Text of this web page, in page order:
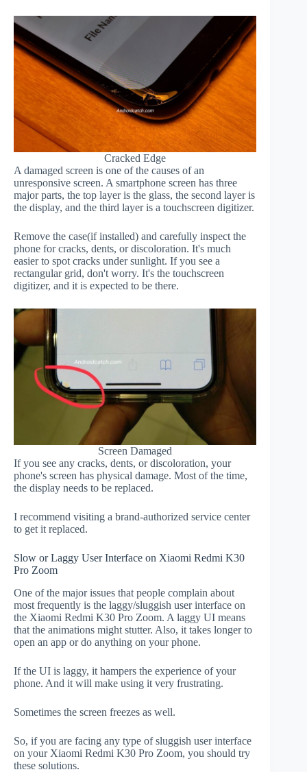
Cracked Edge
A damaged screen is one of the causes of an
unresponsive screen. A smartphone screen has three
major parts, the top layer is the glass, the second layer is
the display, and the third layer is a touchscreen digitizer.
Remove the case(if installed) and carefully inspect the
phone for cracks, dents, or discoloration. It's much
easier to spot cracks under sunlight. If you see a
rectangular grid, don't worry. It's the touchscreen
digitizer, and it is expected to be there.
Screen Damaged
If you see any cracks, dents, or discoloration, your
phone's screen has physical damage. Most of the time,
the display needs to be replaced.
I recommend visiting a brand-authorized service center
to get it replaced.
Slow or Laggy User Interface on Xiaomi Redmi K30
Pro Zoom
One of the major issues that people complain about
most frequently is the laggy/sluggish user interface on
the Xiaomi Redmi K30 Pro Zoom. A laggy UI means
that the animations might stutter. Also, it takes longer to
open an app or do anything on your phone.
If the UI is laggy, it hampers the experience of your
phone. And it will make using it very frustrating.
Sometimes the screen freezes as well.
So, if you are facing any type of sluggish user interface
on your Xiaomi Redmi K30 Pro Zoom, you should try
these solutions.